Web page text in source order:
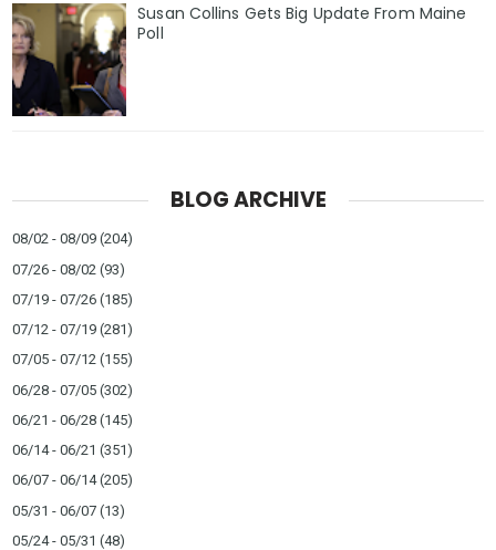
Susan Collins Gets Big Update From Maine
Poll
BLOG ARCHIVE
08/02 - 08/09 (204)
07/26 - 08/02 (93)
07/19 - 07/26 (185)
07/12 - 07/19 (281)
07/05 - 07/12 (155)
06/28 - 07/05 (302)
06/21 - 06/28 (145)
06/14 - 06/21 (351)
06/07 - 06/14(205)
05/31 - 06/07 (13)
05/24 - 05/31 (48)